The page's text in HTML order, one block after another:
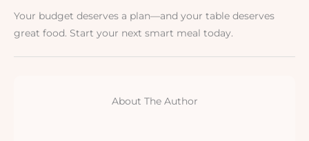
Your budget deserves a plan—and your table deserves
great food. Start your next smart meal today.
About The Author